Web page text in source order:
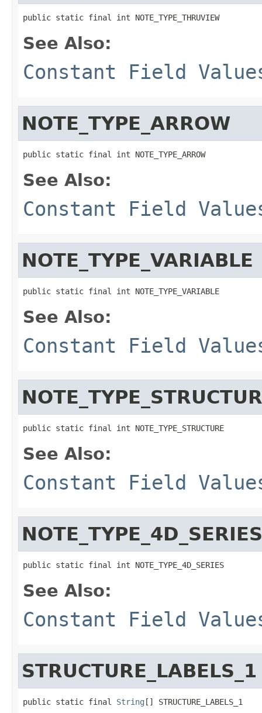
public static final int NOTE_TYPE_THRUVIEW
See Also:
Constant Field
NOTE_TYPE_ARROW
public static final int NOTE_TYPE_ARROW
See Also:
Constant Field
NOTE_TYPE_VARIABLE
public static final int NOTE_TYPE_VARIABLE
See Also:
Constant Field
public static final int NOTE_TYPE_STRUCTURE
See Also:
Constant Field
NOTE_TYPE_4D_SERIES
public static final int NOTE_TYPE_4D_SERIES
See Also:
Constant Field
STRUCTURE_LABELS_1
public static final String [] STRUCTURE_LABELS_1